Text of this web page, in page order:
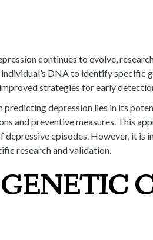
continues to evolve,
DNA to identify
strategies for early
depression lies in its
and preventive measures. This
episodes. However, it
research and validation.